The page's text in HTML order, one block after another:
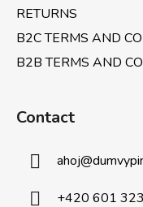
RETURNS
B2C TERMS AND
B2B TERMS AND
Contact
ahoj@
+420 601